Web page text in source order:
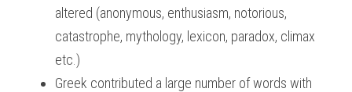
altered (anonymous, enthusiasm, notorious,
catastrophe, mythology, lexicon, paradox, climax
etc.)
Greek contributed a large number of words with